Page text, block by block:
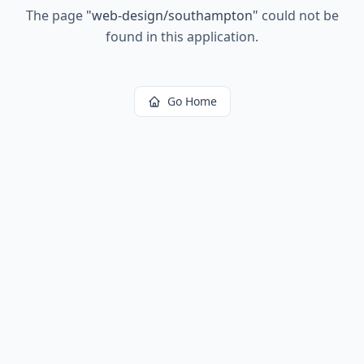
The page "web-design/southampton" could not be
found in this application.
Go Home